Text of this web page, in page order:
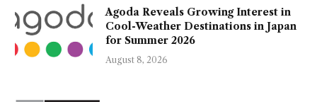
Agoda Reveals Growing Interest in
Cool-Weather Destinations in Japan
for Summer 2026
August 8, 2026